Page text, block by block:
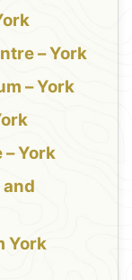
– York
– York
– York
and
York